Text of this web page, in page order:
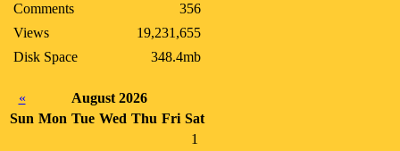
Comments
356
Views
19,231,655
Disk Space
348.4mb
«
August 2026
Sun Mon Tue Wed Thu Fri Sat
1